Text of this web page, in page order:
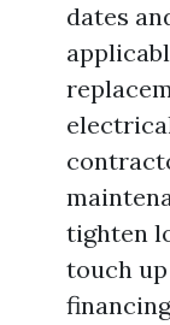
dates
tighten
touch